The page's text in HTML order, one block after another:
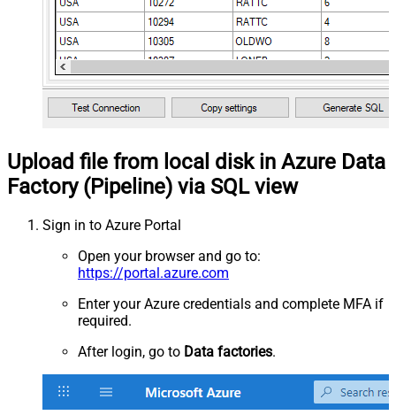
Upload file from local disk in Azure Data
Factory (Pipeline) via SQL view
Sign in to Azure Portal
Open your browser and go to:
https://portal.azure.com
Enter your Azure credentials and complete MFA if
required.
After login, go to Data factories.